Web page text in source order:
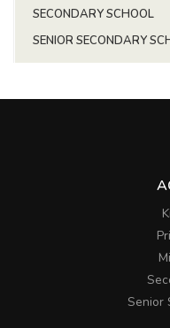
SECONDARY SCHOOL
SENIOR SECONDARY
Senior